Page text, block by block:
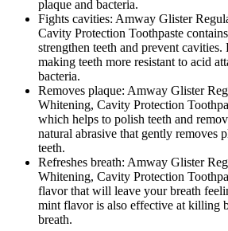
plaque and bacteria.
Fights cavities: Amway Glister
Cavity Protection Toothpaste
strengthen teeth and prevent
making teeth more resistant to acid
bacteria.
Removes plaque: Amway Glister
Whitening, Cavity Protection
which helps to polish teeth and
natural abrasive that gently removes
teeth.
Refreshes breath: Amway Glister
Whitening, Cavity Protection
flavor that will leave your breath
mint flavor is also effective at killing
breath.